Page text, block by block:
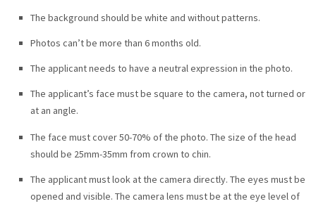
The background should be white and without patterns.
Photos can’t be more than 6 months old.
The applicant needs to have a neutral expression in the photo.
The applicant’s face must be square to the camera, not turned or
at an angle.
The face must cover 50-70% of the photo. The size of the head
should be 25mm-35mm from crown to chin.
The applicant must look at the camera directly. The eyes must be
opened and visible. The camera lens must be at the eye level of